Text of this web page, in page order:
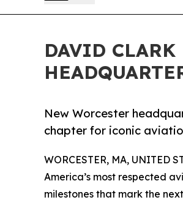
DAVID CLARK
New Worcester
chapter for iconic
WORCESTER, MA, UNITED
America’s most respected
milestones that mark the